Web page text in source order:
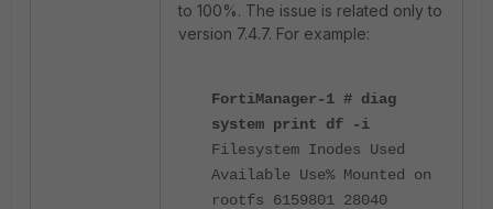
to 100%. The issue is related only to
version 7.4.7. For example:
FortiManager-1 # diag
system print df -i
Filesystem Inodes Used
Available Use% Mounted on
rootfs 6159801 28040